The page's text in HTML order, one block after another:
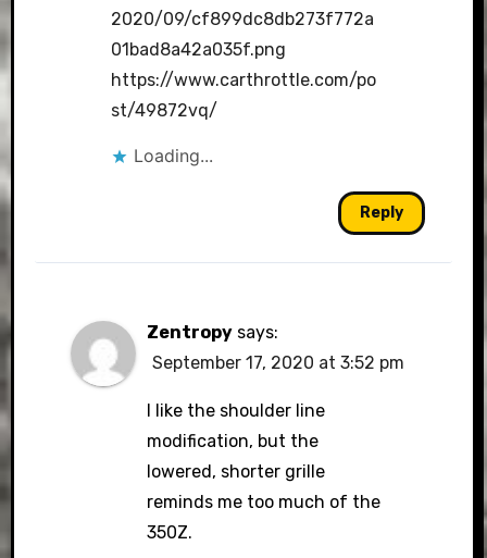
2020/09/cf899dc8db273f772a
01bad8a42a035f.png
https://www.carthrottle.com/po
st/49872vq/
Loading...
Reply
Zentropy says:
September 17, 2020 at 3:52 pm
I like the shoulder line
modification, but the
lowered, shorter grille
reminds me too much of the
350Z.